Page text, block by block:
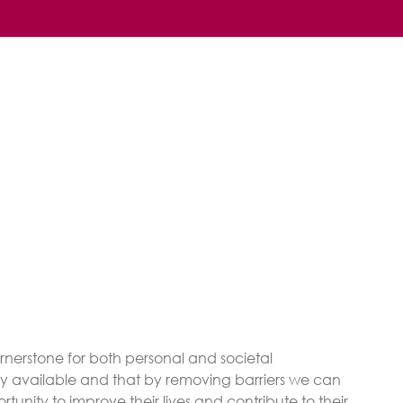
for both personal and societal
available and that by removing barriers we can